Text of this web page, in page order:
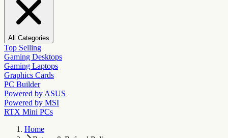
All Categories
Top Selling
Gaming Desktops
Gaming Laptops
Graphics Cards
PC Builder
Powered by ASUS
Powered by MSI
RTX Mini PCs
Home